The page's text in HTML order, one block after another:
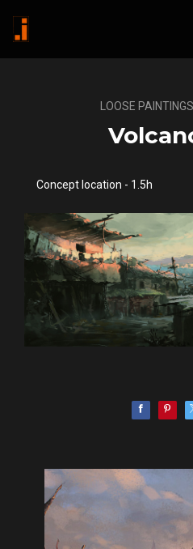
LOOSE
Concept location - 1.5h